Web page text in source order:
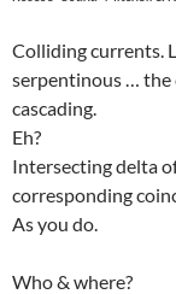
Colliding currents.
serpentinous … the
cascading.
Eh?
Intersecting delta
corresponding
As you do.
Who & where?